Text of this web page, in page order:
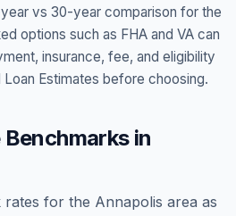
vs 30-year comparison for the
options such as FHA and VA can
insurance, fee, and eligibility
Estimates before choosing.
in
rates for the Annapolis area as